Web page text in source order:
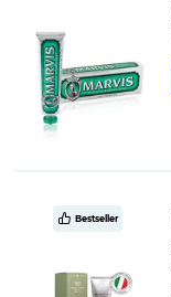
Bestseller